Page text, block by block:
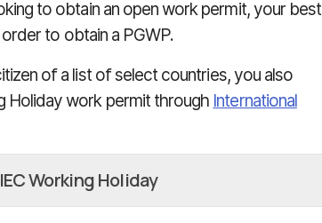
to obtain an open work permit, your best
to obtain a PGWP.
of a list of select countries, you also
Holiday work permit through International
Working Holiday